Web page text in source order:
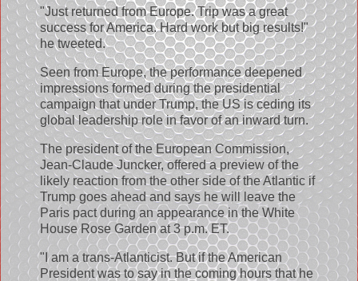
"Just returned from Europe. Trip was a great
success for America. Hard work but big results!"
he tweeted.
Seen from Europe, the performance deepened
impressions formed during the presidential
campaign that under Trump, the US is ceding its
global leadership role in favor of an inward turn.
The president of the European Commission,
Jean-Claude Juncker, offered a preview of the
likely reaction from the other side of the Atlantic if
Trump goes ahead and says he will leave the
Paris pact during an appearance in the White
House Rose Garden at 3 p.m. ET.
"I am a trans-Atlanticist. But if the American
President was to say in the coming hours that he